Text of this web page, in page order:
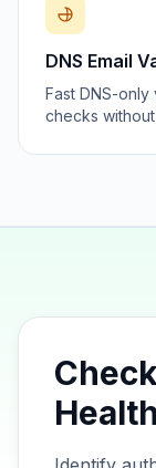
DNS Email
Fast DNS-only
checks